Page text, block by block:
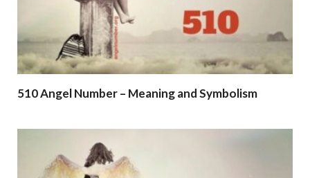
510 Angel Number – Meaning and Symbolism